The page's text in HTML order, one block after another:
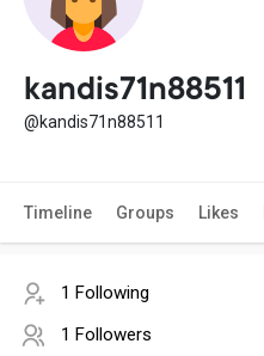
kandis71n88511
@kandis71n88511
Timeline Groups Likes
1 Following
1 Followers